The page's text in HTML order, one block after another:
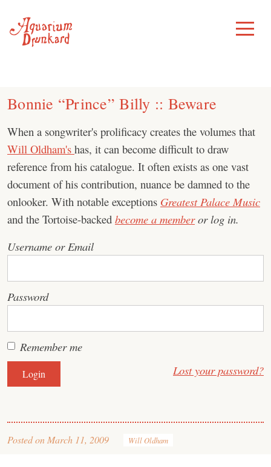
content
Toggle
Menu
Bonnie “Prince” Billy :: Beware
When a songwriter's prolificacy creates the volumes that
Will Oldham's has, it can become difficult to draw
reference from his catalogue. It often exists as one vast
document of his contribution, nuance be damned to the
onlooker. With notable exceptions Greatest Palace Music
and the Tortoise-backed become a memberor log in.
Username or Email
Password
Remember me
Lost your password?
Posted on March 11, 2009 Will Oldham